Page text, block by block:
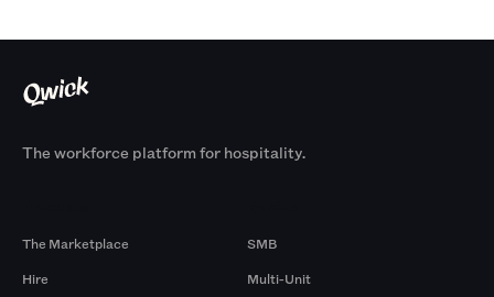
The workforce platform for hospitality.
The Marketplace
Hire
SMB
Multi-Unit